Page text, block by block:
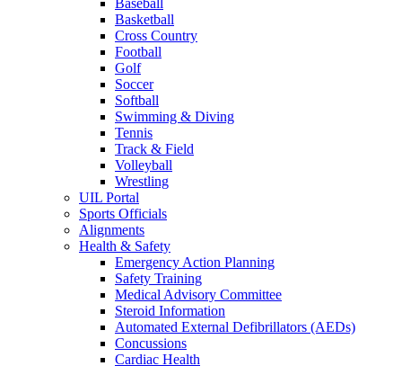
Baseball
Basketball
Cross Country
Football
Golf
Soccer
Softball
Swimming & Diving
Tennis
Track & Field
Volleyball
Wrestling
UIL Portal
Sports Officials
Alignments
Health & Safety
Emergency Action Planning
Safety Training
Medical Advisory Committee
Steroid Information
Automated External Defibrillators (AEDs)
Concussions
Cardiac Health